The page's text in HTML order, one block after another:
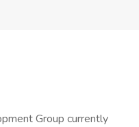
Group currently